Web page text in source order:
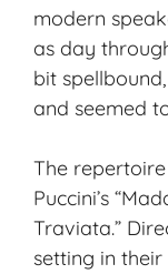
modern
as day
bit
and seemed
The
Puccini’s
Traviata.”
setting in